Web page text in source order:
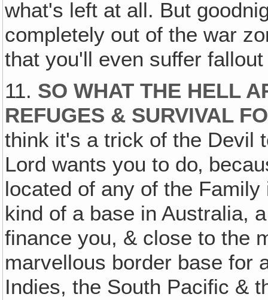
what's left at all. But
completely out of the war
that you'll even suffer
11. SO WHAT THE HELL
REFUGES & SURVIVAL
think it's a trick of the Devil
Lord wants you to do‚
located of any of the
kind of a base in Australia,
finance you, & close to the
marvellous border base for
Indies, the South Pacific &